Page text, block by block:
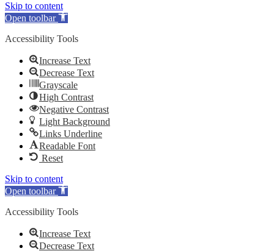
Skip to content
Open toolbar
Accessibility Tools
Increase Text
Decrease Text
Grayscale
High Contrast
Negative Contrast
Light Background
Links Underline
Readable Font
Reset
Skip to content
Open toolbar
Accessibility Tools
Increase Text
Decrease Text